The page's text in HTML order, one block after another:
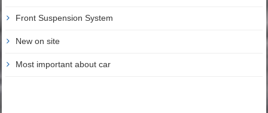
Front Suspension System
New on site
Most important about car